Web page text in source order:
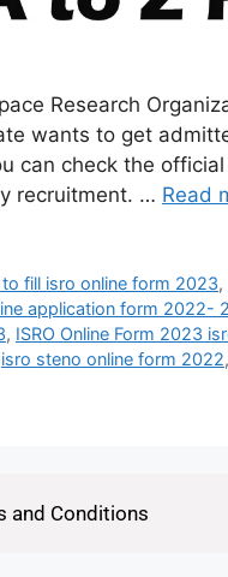
Research
wants to get
can check the
recruitment. … Read
fill isro online form 2023,
application form 2022-
, ISRO Online Form 2023
isro steno online form 2022,
and Conditions